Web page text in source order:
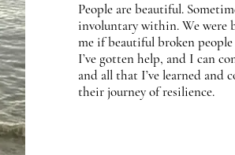
People are beautiful.
involuntary within. We were
me if beautiful broken people
I’ve gotten help, and I can
and all that I’ve learned
their journey of resilience.